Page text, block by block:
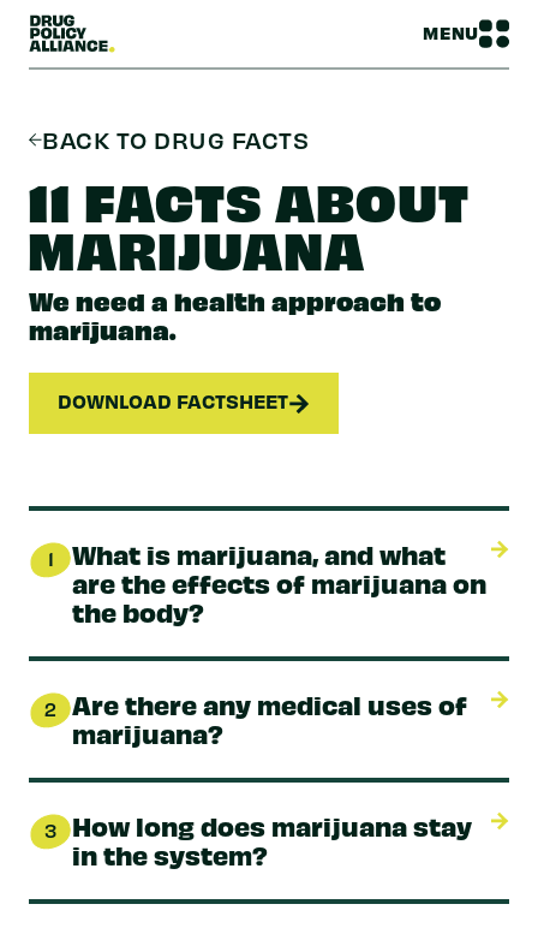
MENU
BACK TO DRUG FACTS
11 FACTS ABOUT
MARIJUANA
We need a health approach to
marijuana.
DOWNLOAD FACTSHEET
1
What is marijuana, and what
are the effects of marijuana on
the body?
2
Are there any medical uses of
marijuana?
3
How long does marijuana stay
in the system?